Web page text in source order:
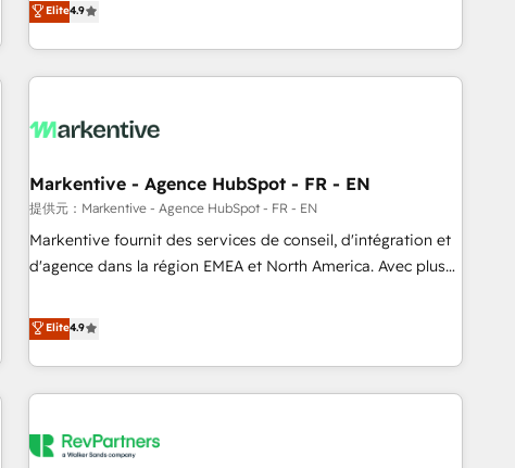
to align your leadership and engineer a portal that drives
predictable revenue velocity. 🚀 GTM Strategy & Alignment
Workshops & Sprints: Identify "Valleys of Death" stalling
mess." ⚙️ Elite Engineering & AI Scalable Architecture: Zero-
HubSpot Accreditations. AI-Powered RevOps: Breeze AI,
custom AI agents, and high-integrity migrations for total
reporting clarity. Security & Compliance: SOC 2 Type I and
HIPAA attested for enterprise-grade data security. 🏆 Why
Elite4.9
Markentive - Agence HubSpot - FR - EN
提供元：Markentive - Agence HubSpot - FR - EN
Markentive fournit des services de conseil, d'intégration et
d'agence dans la région EMEA et North America. Avec plus
CRM et webdesign. Markentive is both a consulting firm, a
digital agency and an integrator. With over 115 experts in
marketing automation, growth, revops, CRM and webdesign
(We focus on EMEA - USA customers).
Elite4.9